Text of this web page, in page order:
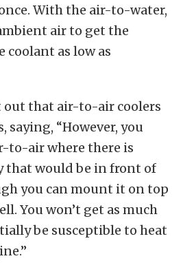
With the air-to-water,
air to get the
as low as
out that air-to-air coolers
saying, “However, you
to-air where there is
that would be in front of
you can mount it on top
You won’t get as much
be susceptible to heat